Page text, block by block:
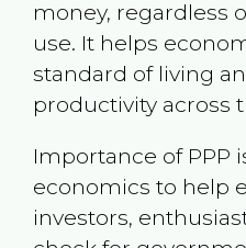
money, regardless
use. It helps
standard of living
productivity across
Importance of PPP
economics to help
investors,